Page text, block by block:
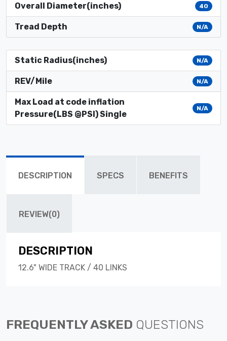
Overall Diameter(inches) 40
Tread Depth N/A
Static Radius(inches) N/A
REV/Mile N/A
Max Load at code inflation
Pressure(LBS @PSI) Single
N/A
DESCRIPTION SPECS BENEFITS
REVIEW(0)
DESCRIPTION
12.6" WIDE TRACK / 40 LINKS
FREQUENTLY ASKED QUESTIONS